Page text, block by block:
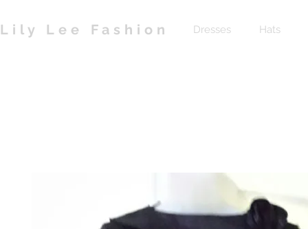
Lily Lee Fashion Dresses Hats